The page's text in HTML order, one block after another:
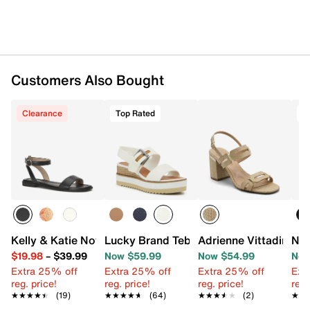
Customers Also Bought
Clearance
Kelly & Katie Novela Sandal
$19.98– $39.99
Extra 25% off
reg. price!
★★★★★
★★★★★ (19)
Top Rated
Lucky Brand Tebra Wedge Sandal
Now $59.99
Extra 25% off
reg. price!
★★★★★
★★★★★ (64)
Adrienne Vittadini
Now $54.99
Extra 25% off
reg. price!
★★★★★
★★★★★ (2)